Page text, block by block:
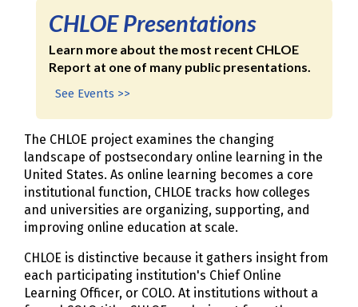
CHLOE Presentations
Learn more about the most recent CHLOE
Report at one of many public presentations.
See Events >>
The CHLOE project examines the changing
landscape of postsecondary online learning in the
United States. As online learning becomes a core
institutional function, CHLOE tracks how colleges
and universities are organizing, supporting, and
improving online education at scale.
CHLOE is distinctive because it gathers insight from
each participating institution's Chief Online
Learning Officer, or COLO. At institutions without a